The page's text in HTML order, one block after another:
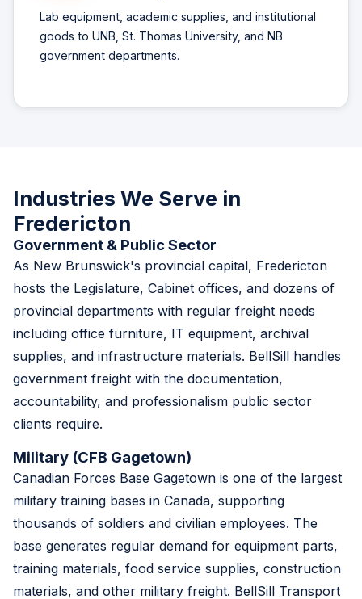
Lab equipment, academic supplies, and institutional
goods to UNB, St. Thomas University, and NB
government departments.
Industries We Serve in
Fredericton
Government & Public Sector
As New Brunswick's provincial capital, Fredericton
hosts the Legislature, Cabinet offices, and dozens of
provincial departments with regular freight needs
including office furniture, IT equipment, archival
supplies, and infrastructure materials. BellSill handles
government freight with the documentation,
accountability, and professionalism public sector
clients require.
Military (CFB Gagetown)
Canadian Forces Base Gagetown is one of the largest
military training bases in Canada, supporting
thousands of soldiers and civilian employees. The
base generates regular demand for equipment parts,
training materials, food service supplies, construction
materials, and other military freight. BellSill Transport